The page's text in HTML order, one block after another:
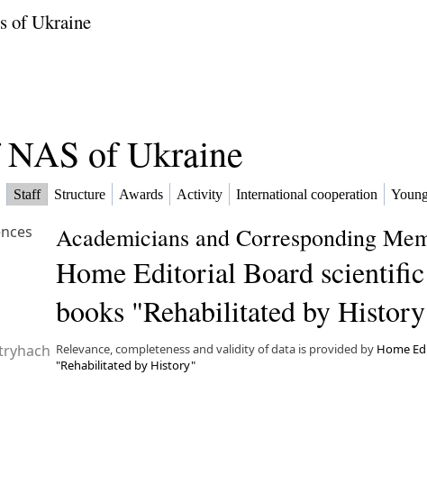
of Ukraine
of Ukraine
Staff Structure Awards Activity International cooperation
Academicians and Corresponding
Home Editorial Board
books "Rehabilitated by
Relevance, completeness and validity of data is provided by Home
"Rehabilitated by History"